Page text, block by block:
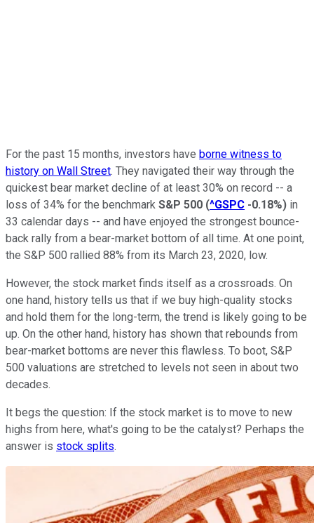
For the past 15 months, investors have borne witness to
history on Wall Street. They navigated their way through the
quickest bear market decline of at least 30% on record -- a
loss of 34% for the benchmark S&P 500 (^GSPC -0.18%) in
33 calendar days -- and have enjoyed the strongest bounce-
back rally from a bear-market bottom of all time. At one point,
the S&P 500 rallied 88% from its March 23, 2020, low.
However, the stock market finds itself as a crossroads. On
one hand, history tells us that if we buy high-quality stocks
and hold them for the long-term, the trend is likely going to be
up. On the other hand, history has shown that rebounds from
bear-market bottoms are never this flawless. To boot, S&P
500 valuations are stretched to levels not seen in about two
decades.
It begs the question: If the stock market is to move to new
highs from here, what's going to be the catalyst? Perhaps the
answer is stock splits.